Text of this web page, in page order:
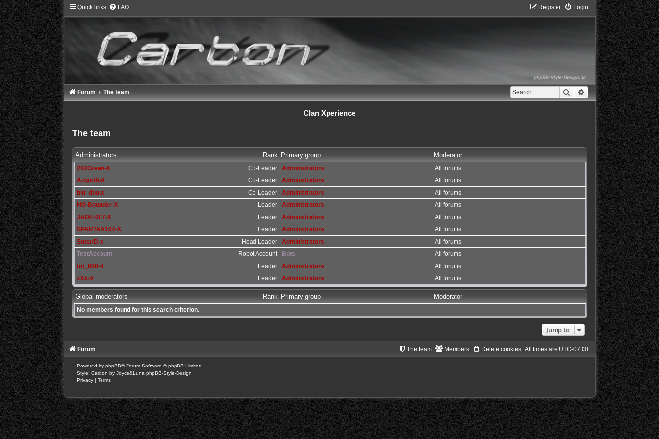
Quick links FAQ Login
Register
Search Advanced search
Forum The team
Clan Xperience
The team
Rank
Administrators Primary group Moderator
Co-Leader
202Green-X Administrators
All forums
Co-Leader
Azgorth-X Administrators
All forums
Co-Leader
big_dog-x Administrators
All forums
Leader
HG-Bounder-X Administrators
All forums
Leader
JADE-007-X Administrators
All forums
Leader
SPARTAN104-X Administrators
All forums
Head Leader
SugarD-x Administrators
All forums
Robot Account
TestAccount Bots
All forums
Leader
tnt_600-X Administrators
All forums
Leader
xXx-X Administrators All forums
Rank
Global moderators Primary group Moderator
No members found for this search criterion.
Jump to
Forum All times are UTC-07:00
Delete cookies
Members
The team
Powered by phpBB® Forum Software © phpBB Limited
Style: Carbon by Joyce&Luna phpBB-Style-Design
Privacy | Terms